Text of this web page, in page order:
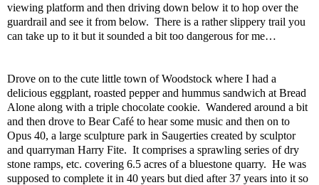
viewing platform and then driving down below it to hop over the
guardrail and see it from below. There is a rather slippery trail you
can take up to it but it sounded a bit too dangerous for me…
Drove on to the cute little town of Woodstock where I had a
delicious eggplant, roasted pepper and hummus sandwich at Bread
Alone along with a triple chocolate cookie. Wandered around a bit
and then drove to Bear Café to hear some music and then on to
Opus 40, a large sculpture park in Saugerties created by sculptor
and quarryman Harry Fite. It comprises a sprawling series of dry
stone ramps, etc. covering 6.5 acres of a bluestone quarry. He was
supposed to complete it in 40 years but died after 37 years into it so